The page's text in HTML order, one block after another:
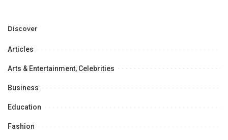
Opportunities.
Discover
Articles
Arts & Entertainment, Celebrities
Business
Education
Fashion